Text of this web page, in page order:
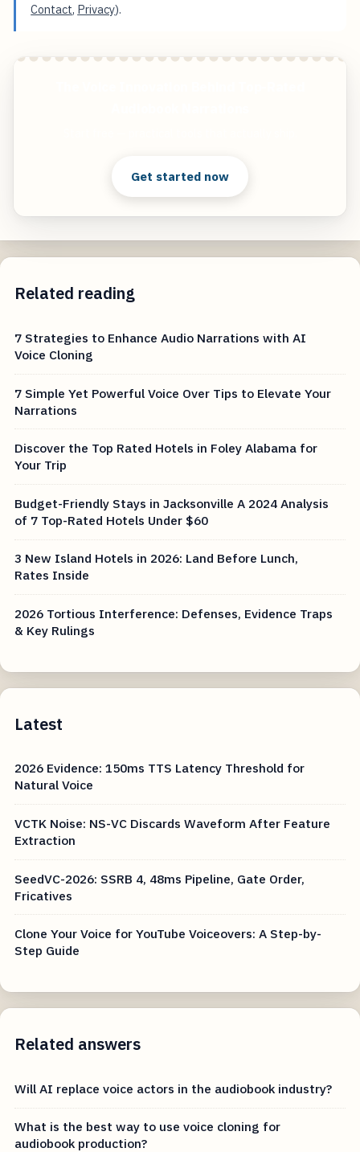
Contact, Privacy).
Get started now
Related reading
7 Strategies to Enhance Audio Narrations with AI
Voice Cloning
7 Simple Yet Powerful Voice Over Tips to Elevate Your
Narrations
Discover the Top Rated Hotels in Foley Alabama for
Your Trip
Budget-Friendly Stays in Jacksonville A 2024 Analysis
of 7 Top-Rated Hotels Under $60
3 New Island Hotels in 2026: Land Before Lunch,
Rates Inside
2026 Tortious Interference: Defenses, Evidence Traps
& Key Rulings
Latest
2026 Evidence: 150ms TTS Latency Threshold for
Natural Voice
VCTK Noise: NS-VC Discards Waveform After Feature
Extraction
SeedVC-2026: SSRB 4, 48ms Pipeline, Gate Order,
Fricatives
Clone Your Voice for YouTube Voiceovers: A Step-by-
Step Guide
Related answers
Will AI replace voice actors in the audiobook industry?
What is the best way to use voice cloning for
audiobook production?